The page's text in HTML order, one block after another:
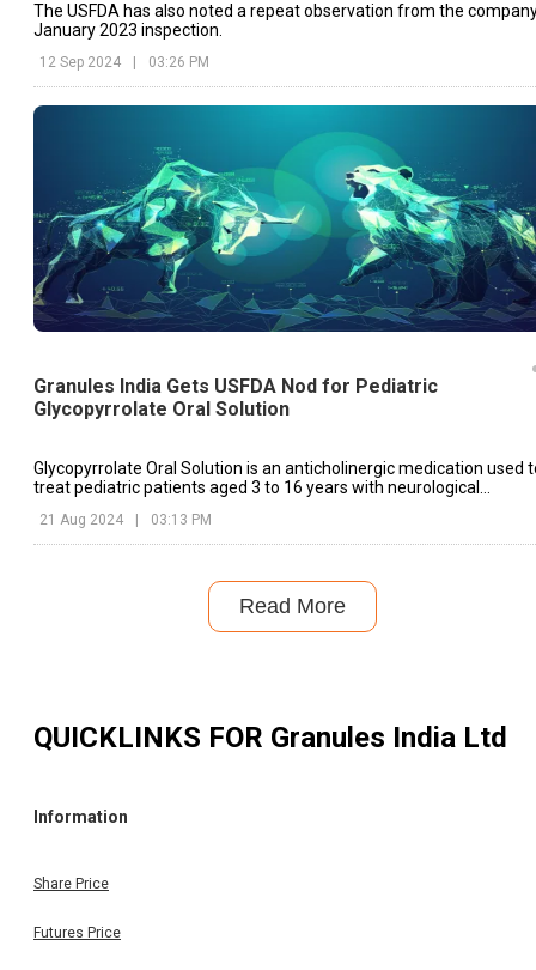
The USFDA has also noted a repeat observation from the
January 2023 inspection.
12 Sep 2024 03:26 PM
Granules India Gets USFDA Nod for Pediatric
Glycopyrrolate Oral Solution
Glycopyrrolate Oral Solution is an anticholinergic medication used
treat pediatric patients aged 3 to 16 years with neurological
21 Aug 2024 03:13 PM
Read More
QUICKLINKS FOR Granules India Ltd
Information
Share Price
Futures Price